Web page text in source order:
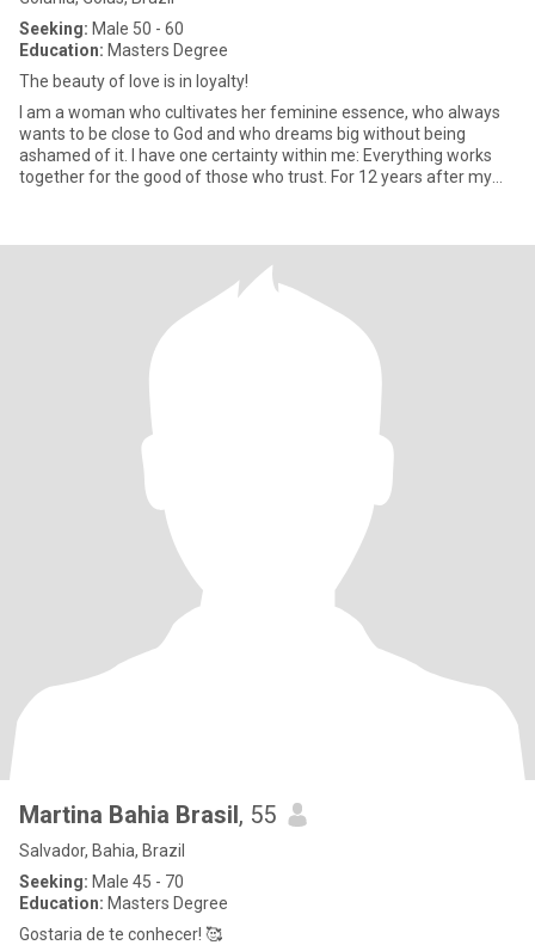
Seeking: Male 50 - 60
Education: Masters Degree
The beauty of love is in loyalty!
I am a woman who cultivates her feminine essence, who always
wants to be close to God and who dreams big without being
ashamed of it. I have one certainty within me: Everything works
together for the good of those who trust. For 12 years after my
Martina Bahia Brasil, 55
Salvador, Bahia, Brazil
Seeking: Male 45 - 70
Education: Masters Degree
Gostaria de te conhecer! 🥰